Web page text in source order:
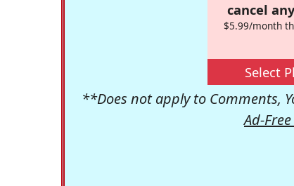
cancel
$5.99/month
Select
**Does not apply to Comments,
Ad-Free